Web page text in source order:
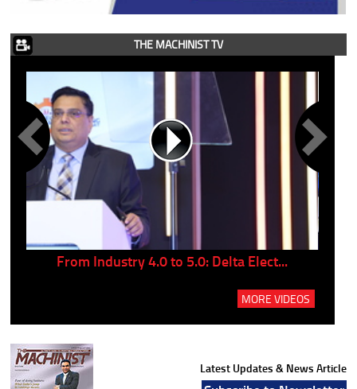
THE MACHINIST TV
From Industry 4.0 to 5.0: Delta Elect...
MORE VIDEOS
Latest Updates & News Article